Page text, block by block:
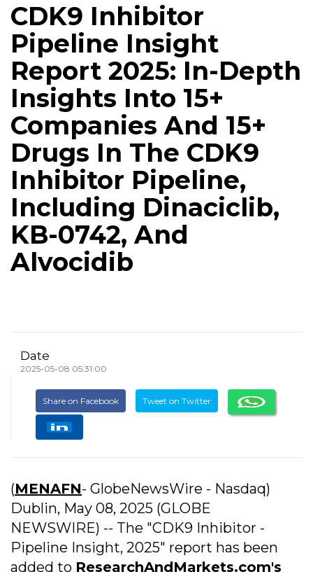
CDK9 Inhibitor
Pipeline Insight
Report 2025: In-Depth
Insights Into 15+
Companies And 15+
Drugs In The CDK9
Inhibitor Pipeline,
Including Dinaciclib,
KB-0742, And
Alvocidib
Date
2025-05-08 05:31:00
Share on Facebook Tweet on Twitter
(MENAFN- GlobeNewsWire - Nasdaq)
Dublin, May 08, 2025 (GLOBE
NEWSWIRE) -- The "CDK9 Inhibitor -
Pipeline Insight, 2025" report has been
added to ResearchAndMarkets.com's